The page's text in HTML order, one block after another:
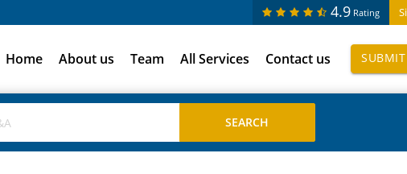
4.9 Rating
Home About us Team All Services Contact us